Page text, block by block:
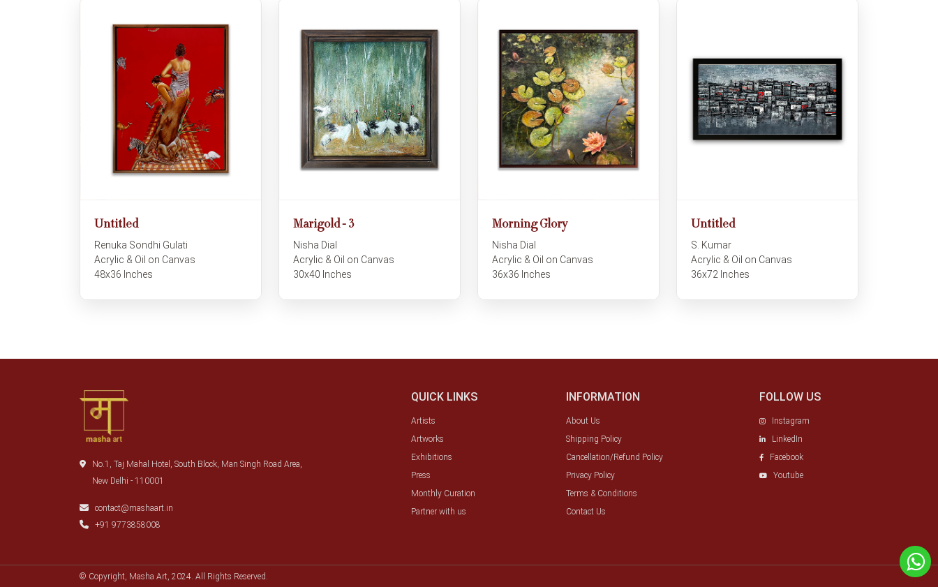
Untitled
Renuka Sondhi Gulati
Acrylic & Oil on Canvas
48x36 Inches
Marigold - 3
Nisha Dial
Acrylic & Oil on Canvas
30x40 Inches
Morning Glory
Nisha Dial
Acrylic & Oil on Canvas
36x36 Inches
Untitled
S. Kumar
Acrylic & Oil on Canvas
36x72 Inches
No.1, Taj Mahal Hotel, South Block, Man Singh Road Area,
New Delhi - 110001
contact@mashaart.in
+91 9773858008
QUICK LINKS
Artists
Artworks
Exhibitions
Press
Monthly Curation
Partner with us
INFORMATION
About Us
Shipping Policy
Cancellation/Refund Policy
Privacy Policy
Terms & Conditions
Contact Us
FOLLOW US
Instagram
LinkedIn
Facebook
Youtube
© Copyright, Masha Art, 2024. All Rights Reserved.